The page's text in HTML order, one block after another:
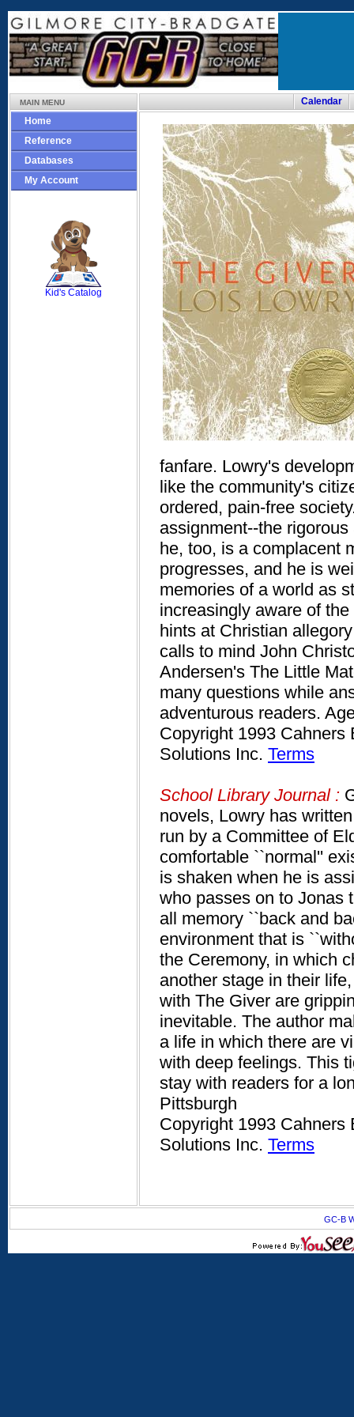
MAIN MENU
Home
Reference
Databases
My Account
Kid's Catalog
Calendar
fanfare. Lowry's
like the community's
ordered, pain-free
assignment--the
he, too, is a complacent
progresses, and he is
memories of a world as
increasingly aware of
hints at Christian
calls to mind John
Andersen's The Little
many questions while
adventurous readers.
Copyright 1993
Solutions Inc. Terms
School Library Journal :
novels, Lowry has
run by a Committee of
comfortable ``normal''
is shaken when he is
who passes on to Jonas
all memory ``back and
environment that is
the Ceremony, in which
another stage in their
with The Giver are
inevitable. The author
a life in which there are
with deep feelings. This
stay with readers for a
Pittsburgh
Copyright 1993
Solutions Inc. Terms
GC-B